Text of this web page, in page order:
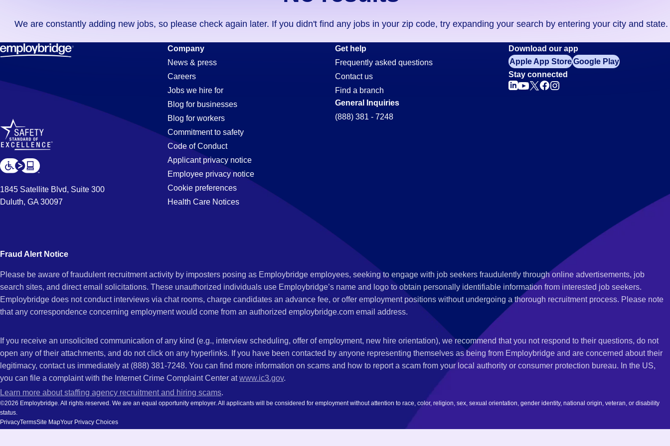
didn't
find
any
in
code,
try
expanding
your
by
entering
and
We are constantly adding new jobs, so please check again later. If you didn't find any jobs in your zip code, try expanding your search by entering your city and state.
Carpenter
Jobs
in
El
CA
1845 Satellite Blvd, Suite 300
Duluth, GA 30097
Company
News & press
Careers
Jobs we hire for
Blog for businesses
Blog for workers
Commitment to safety
Code of Conduct
Applicant privacy notice
Employee privacy notice
Cookie preferences
Health Care Notices
Get help
Frequently asked questions
Contact us
Find a branch
General Inquiries
(888) 381 - 7248
Download our app
Apple App StoreGoogle Play
Stay connected
Fraud Alert Notice
Please be aware of fraudulent recruitment activity by imposters posing as Employbridge employees, seeking to engage with job seekers fraudulently through online advertisements, job
search sites, and direct email solicitations. These unauthorized individuals use Employbridge’s name and logo to obtain personally identifiable information from interested job seekers.
Employbridge does not conduct interviews via chat rooms, charge candidates an advance fee, or offer employment positions without undergoing a thorough recruitment process. Please note
that any correspondence concerning employment would come from an authorized employbridge.com email address.
If you receive an unsolicited communication of any kind (e.g., interview scheduling, offer of employment, new hire orientation), we recommend that you not respond to their questions, do not
open any of their attachments, and do not click on any hyperlinks. If you have been contacted by anyone representing themselves as being from Employbridge and are concerned about their
legitimacy, contact us immediately at (888) 381-7248. You can find more information on scams and how to report a scam from your local authority or consumer protection bureau. In the US,
you can file a complaint with the Internet Crime Complaint Center atwww.ic3.gov.
Learn more about staffing agency recruitment and hiring scams.
©2026 Employbridge. All rights reserved. We are an equal opportunity employer. All applicants will be considered for employment without attention to race, color, religion, sex, sexual orientation, gender identity, national origin, veteran, or disability
status.
PrivacyTermsSite MapYour Privacy Choices